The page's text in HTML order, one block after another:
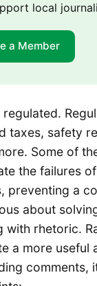
local
a Member
taxes, safety
Some of
the failures
preventing a
about
rhetoric.
a more useful
comments,